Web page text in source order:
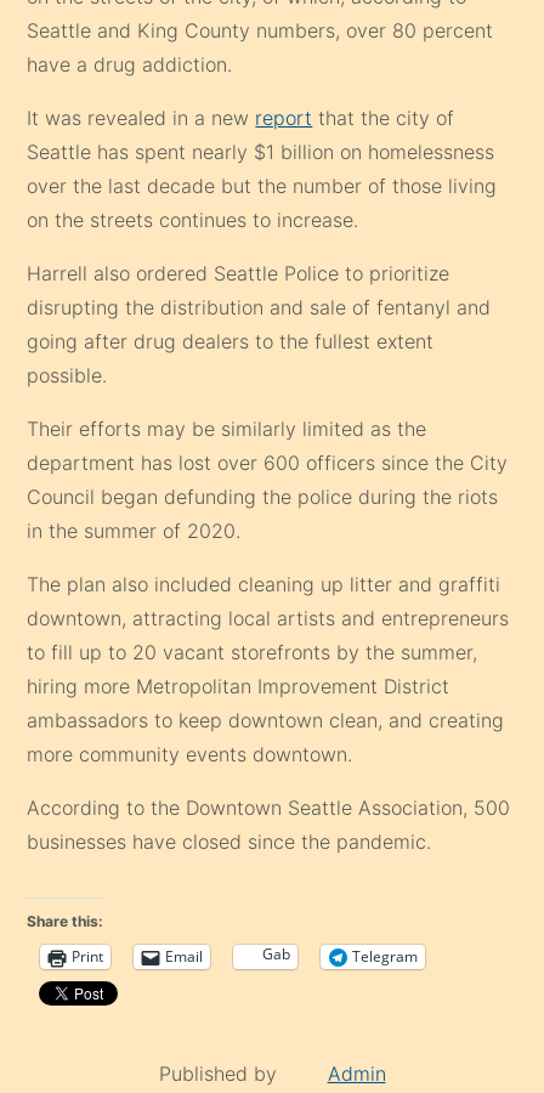
Seattle and King County numbers, over 80 percent
have a drug addiction.
It was revealed in a new report that the city of
Seattle has spent nearly $1 billion on homelessness
over the last decade but the number of those living
on the streets continues to increase.
Harrell also ordered Seattle Police to prioritize
disrupting the distribution and sale of fentanyl and
going after drug dealers to the fullest extent
possible.
Their efforts may be similarly limited as the
department has lost over 600 officers since the City
Council began defunding the police during the riots
in the summer of 2020.
The plan also included cleaning up litter and graffiti
downtown, attracting local artists and entrepreneurs
to fill up to 20 vacant storefronts by the summer,
hiring more Metropolitan Improvement District
ambassadors to keep downtown clean, and creating
more community events downtown.
According to the Downtown Seattle Association, 500
businesses have closed since the pandemic.
Share this:
Print Email Gab Telegram
Published by Admin